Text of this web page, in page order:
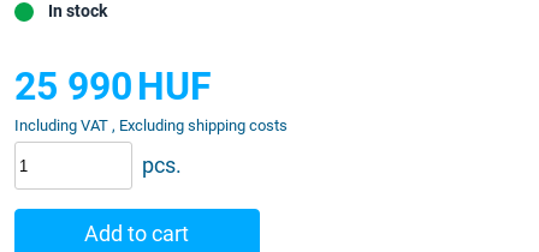
25 990HUF
Including VAT , Excluding shipping costs
In stock
pcs.
Add to cart